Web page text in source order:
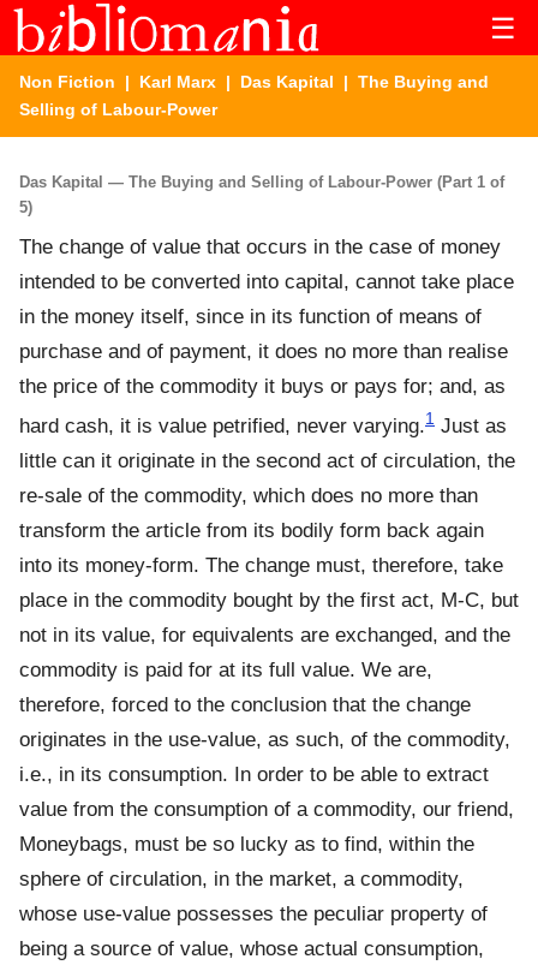
☰
Non Fiction | Karl Marx | Das Kapital | The Buying and
Selling of Labour-Power
Das Kapital — The Buying and Selling of Labour-Power (Part 1 of
5)
The change of value that occurs in the case of money
intended to be converted into capital, cannot take place
in the money itself, since in its function of means of
purchase and of payment, it does no more than realise
the price of the commodity it buys or pays for; and, as
hard cash, it is value petrified, never varying.1 Just as
little can it originate in the second act of circulation, the
re-sale of the commodity, which does no more than
transform the article from its bodily form back again
into its money-form. The change must, therefore, take
place in the commodity bought by the first act, M-C, but
not in its value, for equivalents are exchanged, and the
commodity is paid for at its full value. We are,
therefore, forced to the conclusion that the change
originates in the use-value, as such, of the commodity,
i.e., in its consumption. In order to be able to extract
value from the consumption of a commodity, our friend,
Moneybags, must be so lucky as to find, within the
sphere of circulation, in the market, a commodity,
whose use-value possesses the peculiar property of
being a source of value, whose actual consumption,